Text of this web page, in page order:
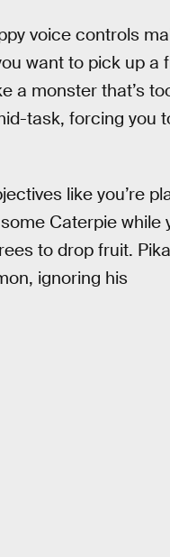
voice controls
want to pick up a
a monster that’s
task, forcing you
like you’re
Caterpie while
to drop fruit.
ignoring his